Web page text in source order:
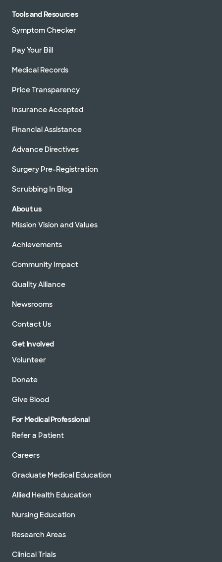
Tools and Resources
Symptom Checker
Pay Your Bill
Medical Records
Price Transparency
Insurance Accepted
Financial Assistance
Advance Directives
Surgery Pre-Registration
Scrubbing In Blog
About us
Mission Vision and Values
Achievements
Community Impact
Quality Alliance
Newsrooms
Contact Us
Get Involved
Volunteer
Donate
Give Blood
For Medical Professional
Refer a Patient
Careers
Graduate Medical Education
Allied Health Education
Nursing Education
Research Areas
Clinical Trials